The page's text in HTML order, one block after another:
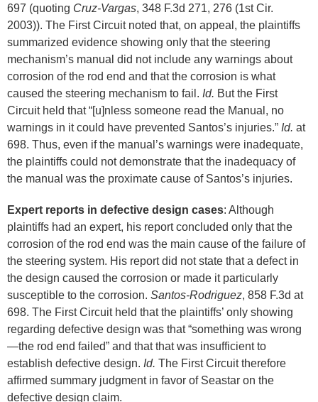
697 (quoting Cruz-Vargas, 348 F.3d 271, 276 (1st Cir.
2003)). The First Circuit noted that, on appeal, the plaintiffs
summarized evidence showing only that the steering
mechanism’s manual did not include any warnings about
corrosion of the rod end and that the corrosion is what
caused the steering mechanism to fail. Id. But the First
Circuit held that “[u]nless someone read the Manual, no
warnings in it could have prevented Santos’s injuries.” Id. at
698. Thus, even if the manual’s warnings were inadequate,
the plaintiffs could not demonstrate that the inadequacy of
the manual was the proximate cause of Santos’s injuries.
Expert reports in defective design cases: Although
plaintiffs had an expert, his report concluded only that the
corrosion of the rod end was the main cause of the failure of
the steering system. His report did not state that a defect in
the design caused the corrosion or made it particularly
susceptible to the corrosion. Santos-Rodriguez, 858 F.3d at
698. The First Circuit held that the plaintiffs’ only showing
regarding defective design was that “something was wrong
—the rod end failed” and that that was insufficient to
establish defective design. Id. The First Circuit therefore
affirmed summary judgment in favor of Seastar on the
defective design claim.